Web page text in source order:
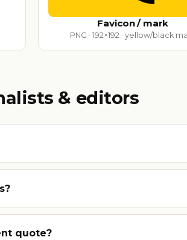
Favicon / mark
PNG · 192×192 · yellow/black
& editors
quote?